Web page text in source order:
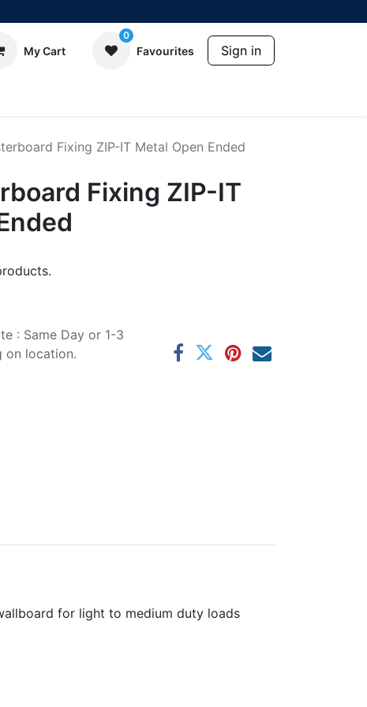
My Cart
0
Favourites Sign in
Fixing ZIP-IT Metal Open Ended
Fixing ZIP-IT
: Same Day or 1-3
on location.
for light to medium duty loads